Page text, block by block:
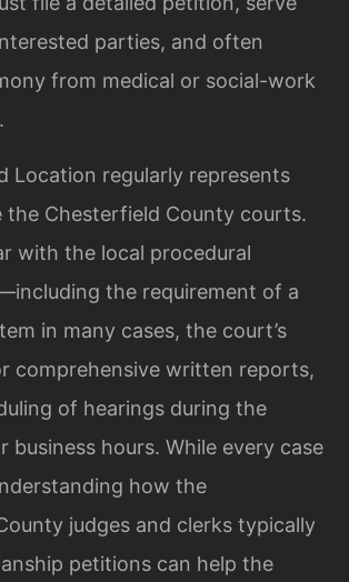
parties, and often
from medical or social-work
Location regularly represents
the Chesterfield County courts.
with the local procedural
the requirement of a
in many cases, the court’s
comprehensive written reports,
of hearings during the
business hours. While every case
how the
judges and clerks typically
petitions can help the